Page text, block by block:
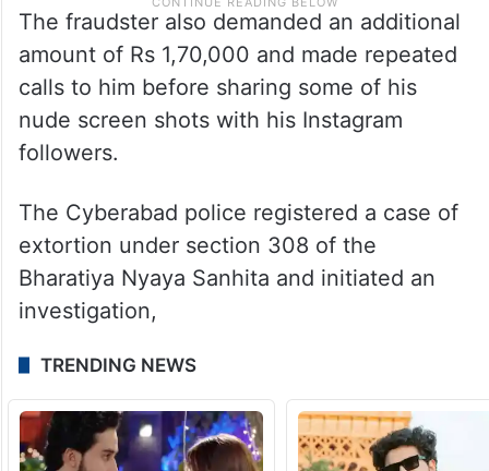
The fraudster also demanded an additional
amount of Rs 1,70,000 and made repeated
calls to him before sharing some of his
nude screen shots with his Instagram
followers.
The Cyberabad police registered a case of
extortion under section 308 of the
Bharatiya Nyaya Sanhita and initiated an
investigation,
TRENDING NEWS